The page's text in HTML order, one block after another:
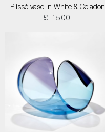
Plissé vase in White & Celadon
£ 1500